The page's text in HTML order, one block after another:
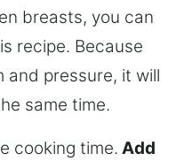
breasts, you can
recipe. Because
and pressure, it will
same time.
cooking time. Add